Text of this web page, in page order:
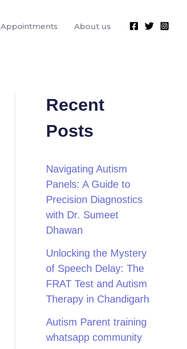
Appointments About us
Recent
Posts
Navigating Autism
Panels: A Guide to
Precision Diagnostics
with Dr. Sumeet
Dhawan
Unlocking the Mystery
of Speech Delay: The
FRAT Test and Autism
Therapy in Chandigarh
Autism Parent training
whatsapp community